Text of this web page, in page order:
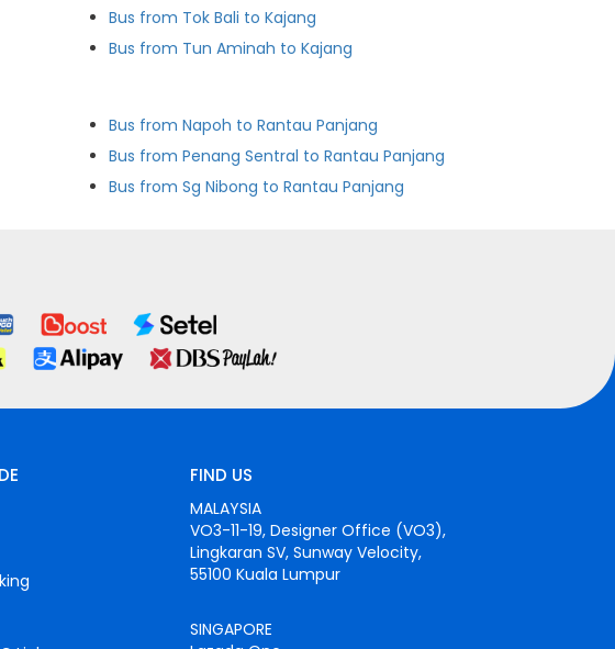
Bus from Tok Bali to Kajang
Bus from Tun Aminah to Kajang
Bus from Napoh to Rantau Panjang
Bus from Penang Sentral to Rantau Panjang
Bus from Sg Nibong to Rantau Panjang
FIND US
MALAYSIA
VO3-11-19, Designer Office (VO3),
Lingkaran SV, Sunway Velocity,
55100 Kuala Lumpur
SINGAPORE